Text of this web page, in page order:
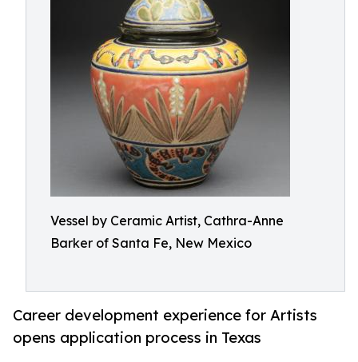
Vessel by Ceramic Artist, Cathra-Anne
Barker of Santa Fe, New Mexico
Career development experience for Artists
opens application process in Texas